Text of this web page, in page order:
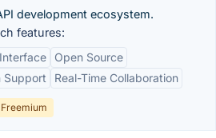
development ecosystem.
features:
Open Source
Support
Real-Time Collaboration
Freemium